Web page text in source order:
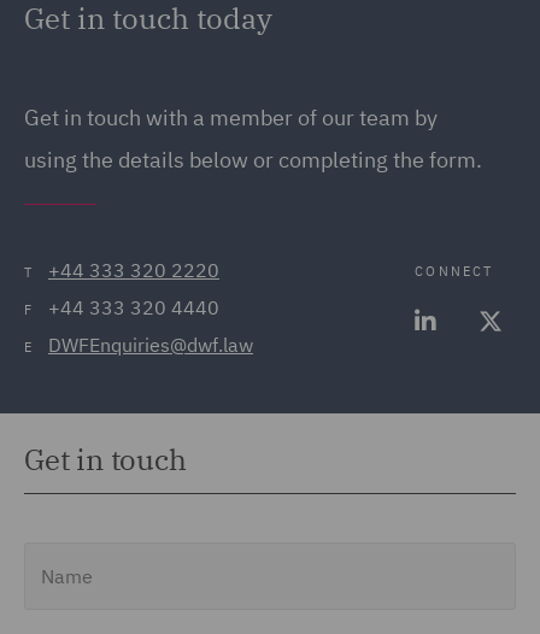
Get in touch today
Get in touch with a member of our team by
using the details below or completing the form.
T +44 333 320 2220
F +44 333 320 4440
E DWFEnquiries@dwf.law
CONNECT
Get in touch